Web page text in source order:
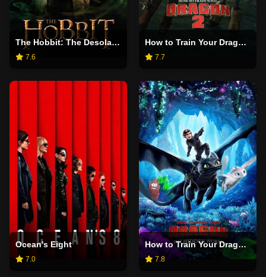
The Hobbit: The Desolation of Smaug
7.6
How to Train Your Dragon 2
7.7
Ocean's Eight
7.0
How to Train Your Dragon: The Hidden World
7.8